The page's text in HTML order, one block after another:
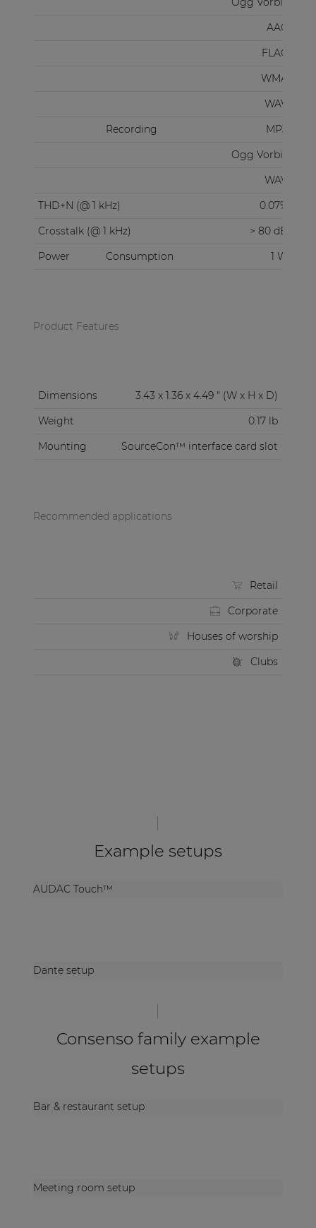
AAC
FLAC
WMA
WAV
Recording
MP3
Ogg Vorbis
WAV
THD+N (@ 1 kHz)
0.07%
Crosstalk (@ 1 kHz)
> 80 dB
Power
Consumption 1 W
Product Features
Dimensions
3.43 x 1.36 x 4.49 " (W x H x D)
Weight
0.17 lb
Mounting
SourceCon™ interface card slot
Recommended applications
Retail
Corporate
Houses of worship
Clubs
Example setups
AUDAC Touch™
Dante setup
Consenso family example
setups
Bar & restaurant setup
Meeting room setup